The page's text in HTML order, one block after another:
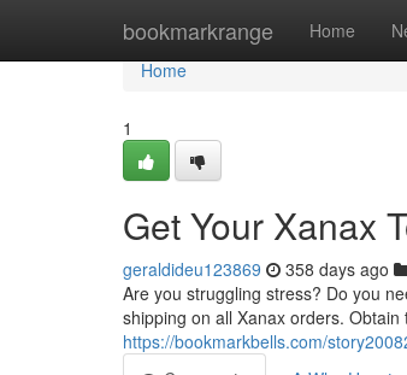
bookmarkrange Home
Home
Home
1
Get Your Xanax
geraldideu123869 358 days ago
Are you struggling stress? Do you
shipping on all Xanax orders.
https://bookmarkbells.com/